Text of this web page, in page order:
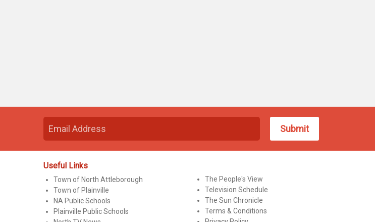
Useful Links
Town of North Attleborough
Town of Plainville
NA Public Schools
Plainville Public Schools
The People's View
Television Schedule
The Sun Chronicle
Terms & Conditions